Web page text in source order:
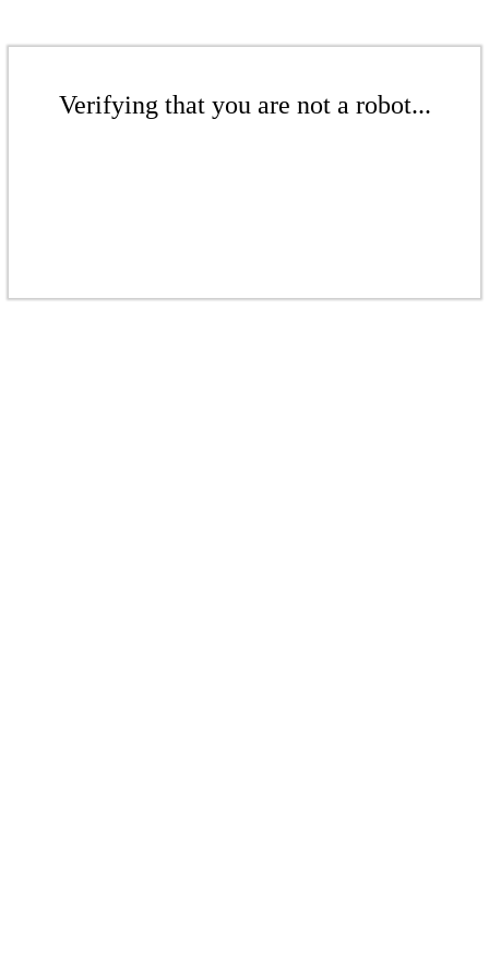
Verifying that you are not a robot...